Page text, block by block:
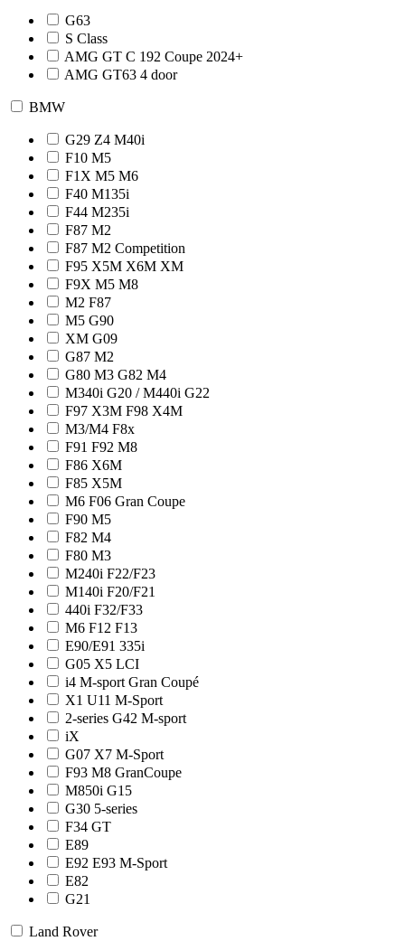
G63
S Class
AMG GT C 192 Coupe 2024+
AMG GT63 4 door
BMW
G29 Z4 M40i
F10 M5
F1X M5 M6
F40 M135i
F44 M235i
F87 M2
F87 M2 Competition
F95 X5M X6M XM
F9X M5 M8
M2 F87
M5 G90
XM G09
G87 M2
G80 M3 G82 M4
M340i G20 / M440i G22
F97 X3M F98 X4M
M3/M4 F8x
F91 F92 M8
F86 X6M
F85 X5M
M6 F06 Gran Coupe
F90 M5
F82 M4
F80 M3
M240i F22/F23
M140i F20/F21
440i F32/F33
M6 F12 F13
E90/E91 335i
G05 X5 LCI
i4 M-sport Gran Coupé
X1 U11 M-Sport
2-series G42 M-sport
iX
G07 X7 M-Sport
F93 M8 GranCoupe
M850i G15
G30 5-series
F34 GT
E89
E92 E93 M-Sport
E82
G21
Land Rover